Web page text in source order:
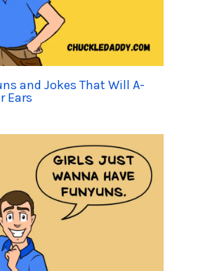
and Jokes That Will A-
Ears